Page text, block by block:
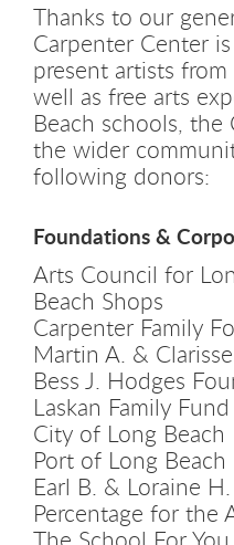
Thanks to our
Carpenter Center
present artists
well as free arts
Beach schools, the
the wider
following donors:
Foundations &
Arts Council for
Beach Shops
Carpenter Family
Martin A. &
Bess J. Hodges
Laskan Family Fund
City of Long Beach
Port of Long Beach
Earl B. & Loraine
Percentage for the